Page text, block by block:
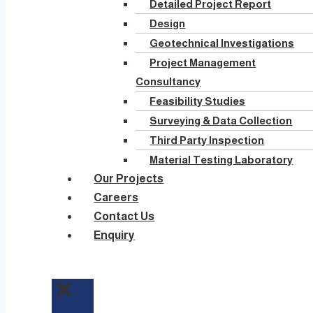
Detailed Project Report
Design
Geotechnical Investigations
Project Management
Consultancy
Feasibility Studies
Surveying & Data Collection
Third Party Inspection
Material Testing Laboratory
Our Projects
Careers
Contact Us
Enquiry